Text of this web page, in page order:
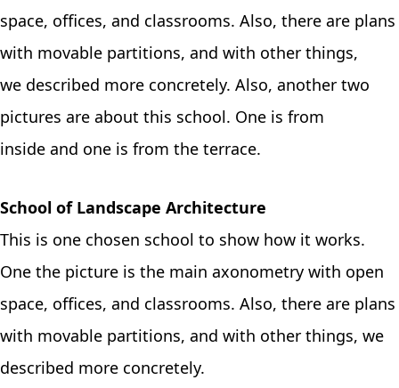
space, offices, and classrooms. Also, there are plans
with movable partitions, and with other things,
we described more concretely. Also, another two
pictures are about this school. One is from
inside and one is from the terrace.
School of Landscape Architecture
This is one chosen school to show how it works.
One the picture is the main axonometry with open
space, offices, and classrooms. Also, there are plans
with movable partitions, and with other things, we
described more concretely.